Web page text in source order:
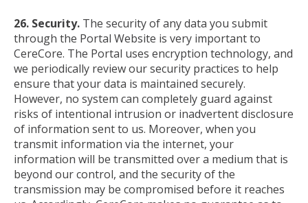
26. Security. The security of any data you submit
through the Portal Website is very important to
CereCore. The Portal uses encryption technology, and
we periodically review our security practices to help
ensure that your data is maintained securely.
However, no system can completely guard against
risks of intentional intrusion or inadvertent disclosure
of information sent to us. Moreover, when you
transmit information via the internet, your
information will be transmitted over a medium that is
beyond our control, and the security of the
transmission may be compromised before it reaches